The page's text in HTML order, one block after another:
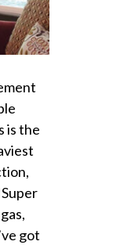
is the
got